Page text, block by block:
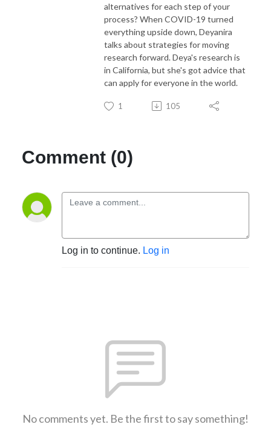
alternatives for each step of your
process? When COVID-19 turned
everything upside down, Deyanira
talks about strategies for moving
research forward. Deya's research is
in California, but she's got advice that
can apply for everyone in the world.
1 105
Comment (0)
Log in to continue. Log in
No comments yet. Be the first to say something!